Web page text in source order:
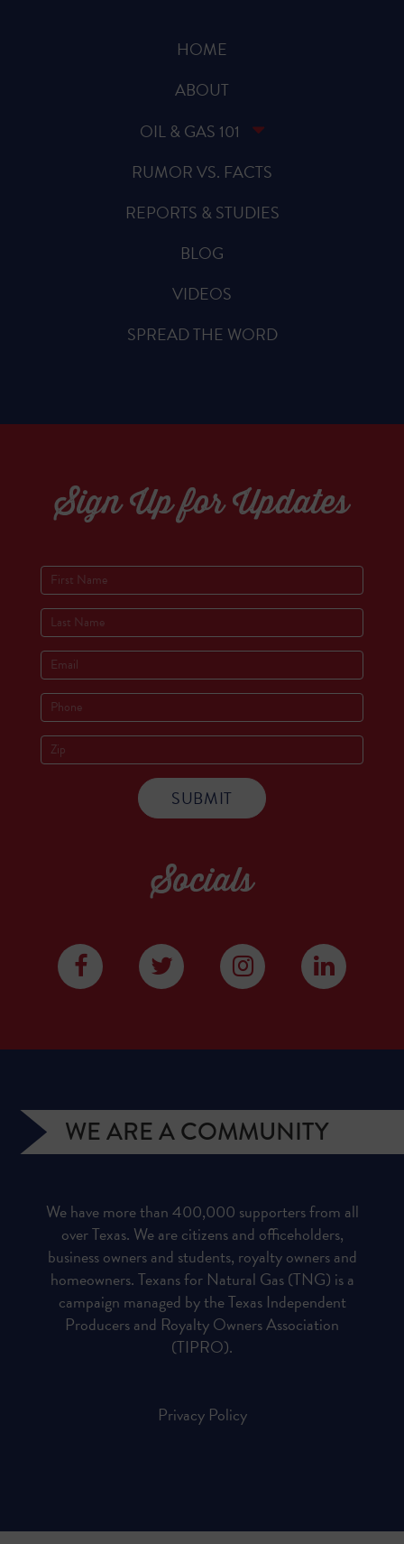
HOME
ABOUT
OIL & GAS 101
RUMOR VS. FACTS
REPORTS & STUDIES
BLOG
VIDEOS
SPREAD THE WORD
Sign Up for Updates
Socials
WE ARE A COMMUNITY
We have more than 400,000 supporters from all
over Texas. We are citizens and officeholders,
business owners and students, royalty owners and
homeowners. Texans for Natural Gas (TNG) is a
campaign managed by the Texas Independent
Producers and Royalty Owners Association
(TIPRO).
Privacy Policy